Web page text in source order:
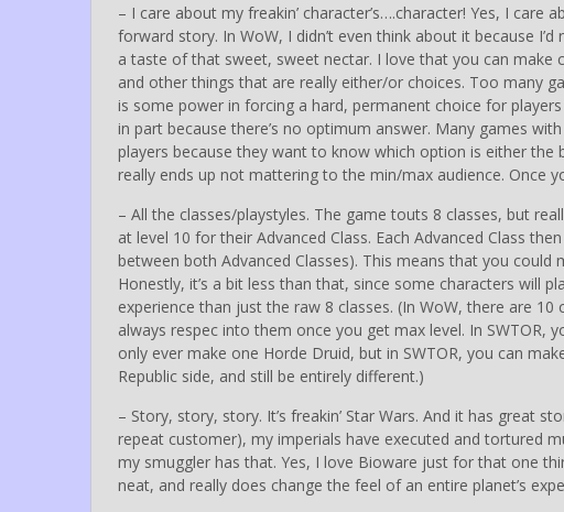
– I care about my freakin’ character’s….character! Yes, I
forward story. In WoW, I didn’t even think about it because
a taste of that sweet, sweet nectar. I love that you can make
and other things that are really either/or choices. Too many
is some power in forcing a hard, permanent choice for
in part because there’s no optimum answer. Many games
players because they want to know which option is either
really ends up not mattering to the min/max audience. Once
– All the classes/playstyles. The game touts 8 classes, but
at level 10 for their Advanced Class. Each Advanced Class
between both Advanced Classes). This means that you
Honestly, it’s a bit less than that, since some characters will
experience than just the raw 8 classes. (In WoW, there are
always respec into them once you get max level. In SWTOR,
only ever make one Horde Druid, but in SWTOR, you can
Republic side, and still be entirely different.)
– Story, story, story. It’s freakin’ Star Wars. And it has great
repeat customer), my imperials have executed and tortured
my smuggler has that. Yes, I love Bioware just for that one
neat, and really does change the feel of an entire planet’s